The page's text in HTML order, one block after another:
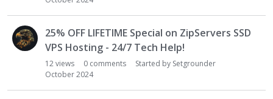
25% OFF LIFETIME Special on ZipServers SSD
VPS Hosting - 24/7 Tech Help!
12views 0 comments Started by Setgrounder
October 2024